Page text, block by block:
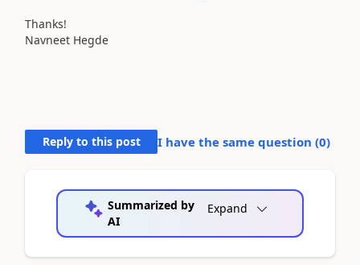
Thanks!
Navneet Hegde
Reply to this post I have the same question (0)
Summarized by
AI
Expand